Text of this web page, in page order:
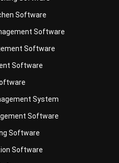
Software
Software
System
Software
Software
Software
System